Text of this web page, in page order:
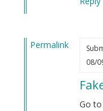
Permalink
08/
Go